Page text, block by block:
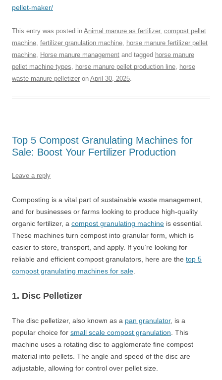
pellet-maker/
This entry was posted in Animal manure as fertilizer, compost pellet
machine, fertilizer granulation machine, horse manure fertilizer pellet
machine, Horse manure management and tagged horse manure
pellet machine types, horse manure pellet production line, horse
waste manure pelletizer on April 30, 2025.
Top 5 Compost Granulating Machines for
Sale: Boost Your Fertilizer Production
Leave a reply
Composting is a vital part of sustainable waste management,
and for businesses or farms looking to produce high-quality
organic fertilizer, a compost granulating machine is essential.
These machines turn compost into granular form, which is
easier to store, transport, and apply. If you’re looking for
reliable and efficient compost granulators, here are the top 5
compost granulating machines for sale
1. Disc Pelletizer
The disc pelletizer, also known as a pan granulator, is a
popular choice for small scale compost granulation . This
machine uses a rotating disc to agglomerate fine compost
material into pellets. The angle and speed of the disc are
adjustable, allowing for control over pellet size.